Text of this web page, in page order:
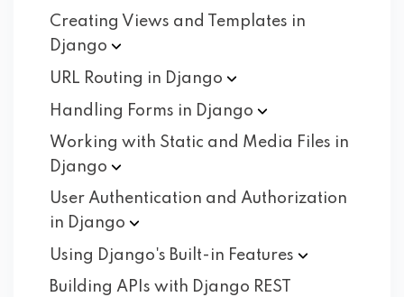
Creating Views and Templates in
Django
URL Routing in Django
Handling Forms in Django
Working with Static and Media Files in
Django
User Authentication and Authorization
in Django
Using Django's Built-in Features
Building APIs with Django REST